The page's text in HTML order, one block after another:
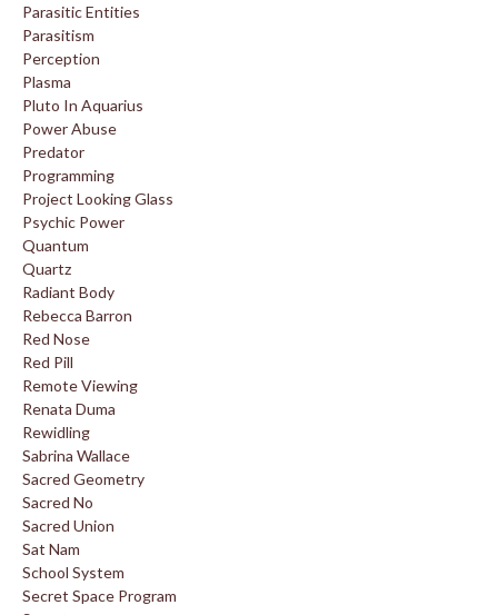
Parasitic Entities
Parasitism
Perception
Plasma
Pluto In Aquarius
Power Abuse
Predator
Programming
Project Looking Glass
Psychic Power
Quantum
Quartz
Radiant Body
Rebecca Barron
Red Nose
Red Pill
Remote Viewing
Renata Duma
Rewidling
Sabrina Wallace
Sacred Geometry
Sacred No
Sacred Union
Sat Nam
School System
Secret Space Program